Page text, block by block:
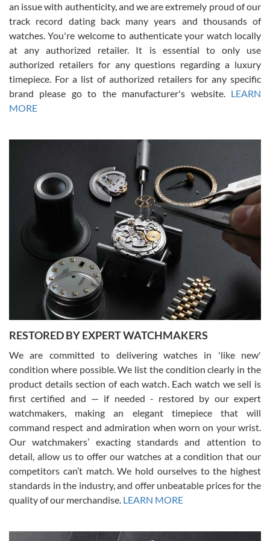
Russ D
7/30/2026
Amazing selection, competitive prices, great overall experience.
David R. was fantastic to work with. Patient and understanding.
This was my first watch and experience with them but won’t be my
Gregory Girshin
7/29/2026
I am using Swiss Watch Expo for several years now, and can’t be
happier with the quality of their service! The experience with
purchases is always seamless, stress free, fast, reliable and
courteous. It applies to selling, trade in and buying watches alike.
You can buy with confidence from Swiss Watch Expo!
David Pigg
7/28/2026
This was my first experience dealing with SWE as I had been looking
for an Omega Seamaster for a while and found the perfect one. It
was labeled as used but it seems the previous owner must have
been a collector as it was unworn seemingly. Not a scratch on it. It
was basically brand new. And I got it for nearly half off what a new
model would be. I definitely have plans to buy more luxury watches
from SWE.
an issue with authenticity, and we are extremely proud of our
track record dating back many years and thousands of
watches. You're welcome to authenticate your watch locally
at any authorized retailer. It is essential to only use
authorized retailers for any questions regarding a luxury
timepiece. For a list of authorized retailers for any specific
brand please go to the manufacturer's website. LEARN
MORE
RESTORED BY EXPERT WATCHMAKERS
We are committed to delivering watches in 'like new'
condition where possible. We list the condition clearly in the
product details section of each watch. Each watch we sell is
first certified and — if needed - restored by our expert
watchmakers, making an elegant timepiece that will
command respect and admiration when worn on your wrist.
Our watchmakers’ exacting standards and attention to
detail, allow us to offer our watches at a condition that our
competitors can’t match. We hold ourselves to the highest
standards in the industry, and offer unbeatable prices for the
quality of our merchandise. LEARN MORE